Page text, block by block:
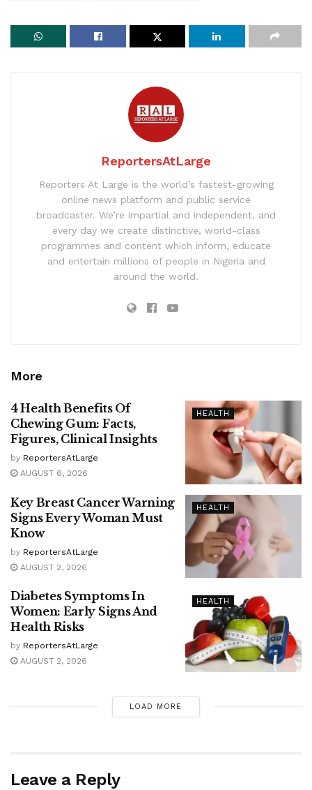
ReportersAtLarge
Reporters At Large is the world’s fastest-growing
online news platform and public service
broadcaster. We’re impartial and independent, and
every day we create distinctive, world-class
programmes and content which inform, educate
and entertain millions of people in Nigeria and
around the world.
More
HEALTH
4 Health Benefits Of
Chewing Gum: Facts,
Figures, Clinical Insights
by ReportersAtLarge
AUGUST 6, 2026
HEALTH
Key Breast Cancer Warning
Signs Every Woman Must
Know
by ReportersAtLarge
AUGUST 2, 2026
HEALTH
Diabetes Symptoms In
Women: Early Signs And
Health Risks
by ReportersAtLarge
AUGUST 2, 2026
LOAD MORE
Leave a Reply